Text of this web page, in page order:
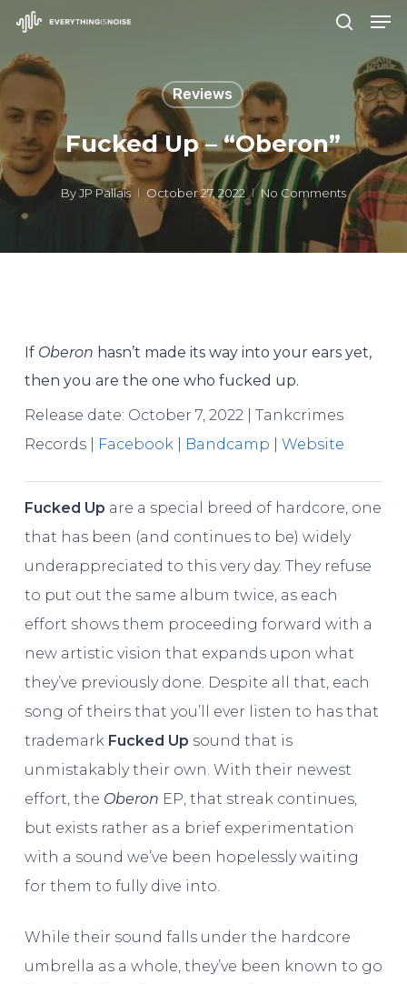
Skip
main
Reviews
Fucked Up – “Oberon”
ByJP Pallais October 27, 2022 No Comments
If Oberon hasn’t made its way into your ears yet,
then you are the one who fucked up.
Release date: October 7, 2022 | Tankcrimes
Records |
Facebook| Bandcamp Website
Fucked Up are a special breed of hardcore, one
that has been (and continues to be) widely
underappreciated to this very day. They refuse
to put out the same album twice, as each
effort shows them proceeding forward with a
new artistic vision that expands upon what
they’ve previously done. Despite all that, each
song of theirs that you’ll ever listen to has that
trademark Fucked Up sound that is
unmistakably their own. With their newest
effort, the Oberon EP, that streak continues,
but exists rather as a brief experimentation
with a sound we’ve been hopelessly waiting
for them to fully dive into.
While their sound falls under the hardcore
umbrella as a whole, they’ve been known to go
Close
Menu